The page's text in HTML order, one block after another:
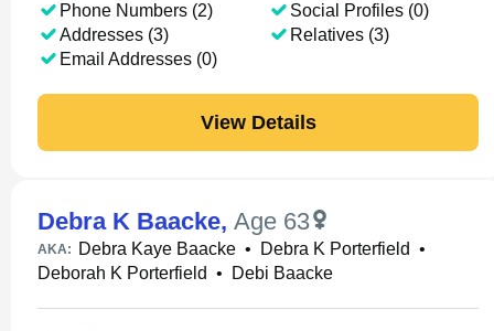
Phone Numbers (2)
Addresses (3)
Email Addresses (0)
Social Profiles (0)
Relatives (3)
View Details
Debra K Baacke, Age 63
AKA: Debra Kaye Baacke • Debra K Porterfield •
Deborah K Porterfield • Debi Baacke